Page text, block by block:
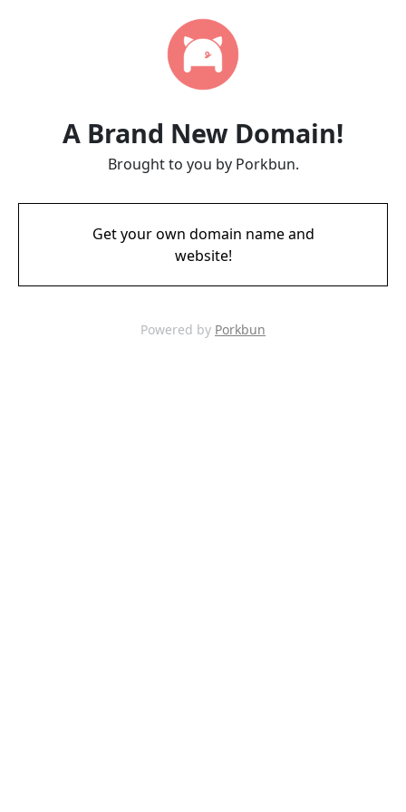
A Brand New Domain!
Brought to you by Porkbun.
Get your own domain name and
website!
Powered by Porkbun